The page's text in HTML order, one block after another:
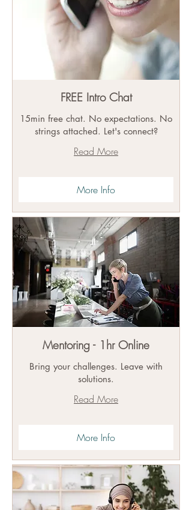
FREE Intro Chat
15min free chat. No expectations. No
strings attached. Let's connect?
Read More
More Info
Mentoring - 1hr Online
Bring your challenges. Leave with
solutions.
Read More
More Info